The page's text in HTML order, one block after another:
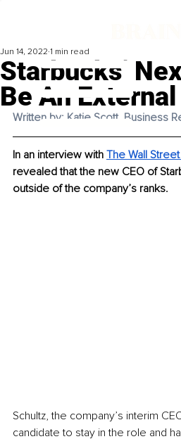
Starbucks’
Be An
Jun 14, 2022 1 min read
Written by: Katie Scott, Business
In an interview with The Wall
revealed that the new CEO of
outside of the company’s ranks.
Schultz, the company’s interim
candidate to stay in the role and